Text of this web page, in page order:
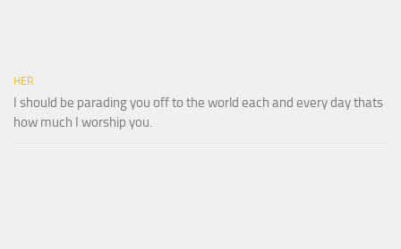
HER
I should be parading you off to the world each and every day thats
how much I worship you.